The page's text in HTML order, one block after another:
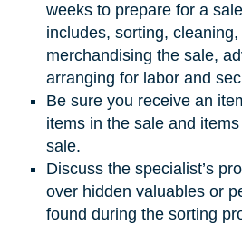
weeks to prepare for a
includes, sorting,
merchandising the sale,
arranging for labor and
Be sure you receive an
items in the sale and
sale.
Discuss the specialist’s
over hidden valuables or
found during the sorting